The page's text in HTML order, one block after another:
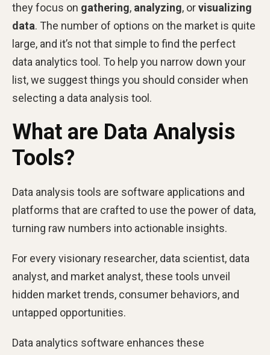
they focus on gathering, analyzing, orvisualizing
data. The number of options on the market is quite
large, and it’s not that simple to find the perfect
data analytics tool. To help you narrow down your
list, we suggest things you should consider when
selecting a data analysis tool.
What are Data Analysis
Tools?
Data analysis tools are software applications and
platforms that are crafted to use the power of data,
turning raw numbers into actionable insights.
For every visionary researcher, data scientist, data
analyst, and market analyst, these tools unveil
hidden market trends, consumer behaviors, and
untapped opportunities.
Data analytics software enhances these